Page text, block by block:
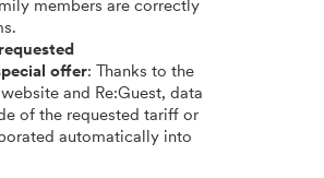
members are correctly
offer: Thanks to the
and Re:Guest, data
of the requested tariff or
automatically into